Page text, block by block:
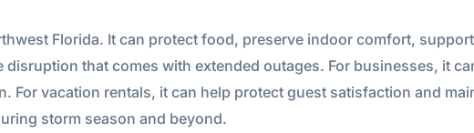
Florida. It can protect food, preserve indoor comfort,
that comes with extended outages. For businesses, it
For vacation rentals, it can help protect guest satisfaction and
storm season and beyond.